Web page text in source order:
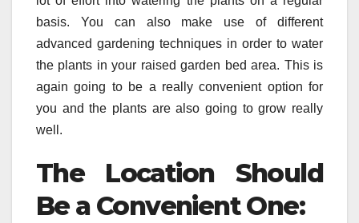
basis. You can also make use of different
advanced gardening techniques in order to water
the plants in your raised garden bed area. This is
again going to be a really convenient option for
you and the plants are also going to grow really
well.
The Location Should
Be a Convenient One: